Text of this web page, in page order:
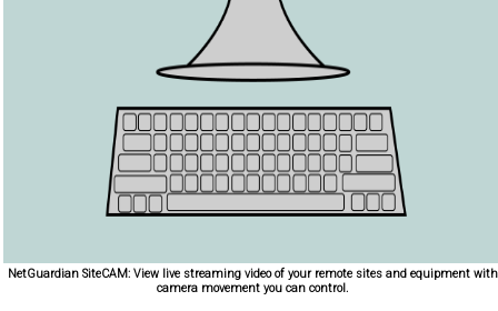
NetGuardian SiteCAM: View live streaming video of your remote sites and equipment with
camera movement you can control.